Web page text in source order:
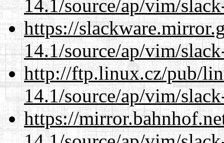
14.1/source/ap/vim/
https://
14.1/source/ap/vim/
http://ftp.linux.cz/pub/
14.1/source/ap/vim/
https://